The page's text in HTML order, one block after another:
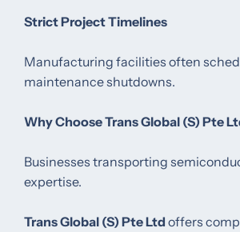
Strict Project Timelines
Manufacturing facilities often
maintenance shutdowns.
Why Choose Trans Global (S) Pte
Businesses transporting
expertise.
Trans Global (S) Pte Ltd offers